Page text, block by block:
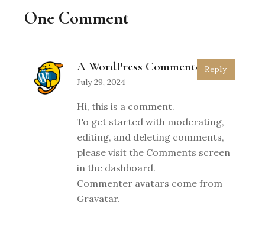
One Comment
A WordPress Commenter
July 29, 2024
Reply
Hi, this is a comment.
To get started with moderating,
editing, and deleting comments,
please visit the Comments screen
in the dashboard.
Commenter avatars come from
Gravatar.